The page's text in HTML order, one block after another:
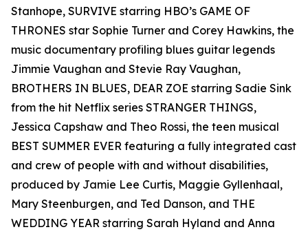
Stanhope, SURVIVE starring HBO’s GAME OF
THRONES star Sophie Turner and Corey Hawkins, the
music documentary profiling blues guitar legends
Jimmie Vaughan and Stevie Ray Vaughan,
BROTHERS IN BLUES, DEAR ZOE starring Sadie Sink
from the hit Netflix series STRANGER THINGS,
Jessica Capshaw and Theo Rossi, the teen musical
BEST SUMMER EVER featuring a fully integrated cast
and crew of people with and without disabilities,
produced by Jamie Lee Curtis, Maggie Gyllenhaal,
Mary Steenburgen, and Ted Danson, and THE
WEDDING YEAR starring Sarah Hyland and Anna